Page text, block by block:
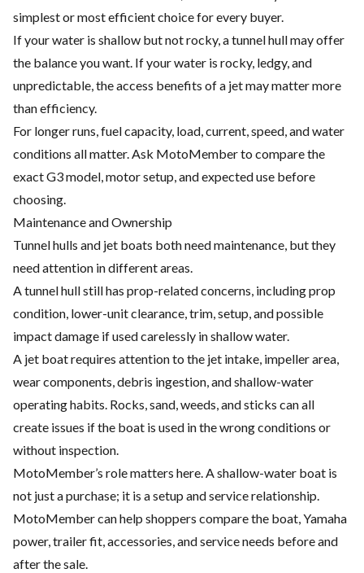
simplest or most efficient choice for every buyer.
If your water is shallow but not rocky, a tunnel hull may offer
the balance you want. If your water is rocky, ledgy, and
unpredictable, the access benefits of a jet may matter more
than efficiency.
For longer runs, fuel capacity, load, current, speed, and water
conditions all matter. Ask MotoMember to compare the
exact G3 model, motor setup, and expected use before
choosing.
Maintenance and Ownership
Tunnel hulls and jet boats both need maintenance, but they
need attention in different areas.
A tunnel hull still has prop-related concerns, including prop
condition, lower-unit clearance, trim, setup, and possible
impact damage if used carelessly in shallow water.
A jet boat requires attention to the jet intake, impeller area,
wear components, debris ingestion, and shallow-water
operating habits. Rocks, sand, weeds, and sticks can all
create issues if the boat is used in the wrong conditions or
without inspection.
MotoMember’s role matters here. A shallow-water boat is
not just a purchase; it is a setup and service relationship.
MotoMember can help shoppers compare the boat, Yamaha
power, trailer fit, accessories, and service needs before and
after the sale.